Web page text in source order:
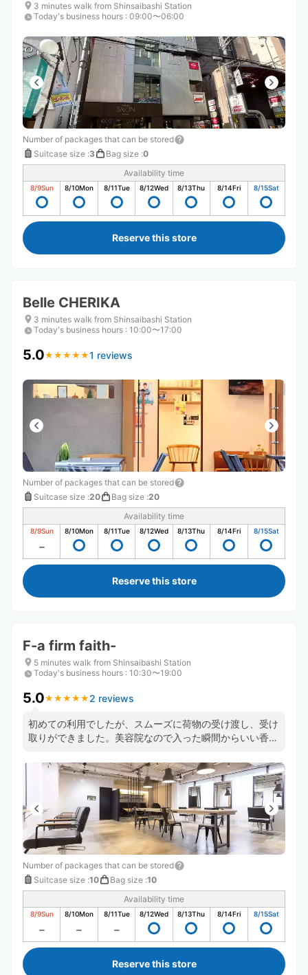
3 minutes walk from Shinsaibashi Station
Today's business hours : 09:00〜06:00
Number of packages that can be stored
Suitcase size :3 Bag size :0
Availability time
8/9Sun 8/10Mon 8/11Tue 8/12Wed 8/13Thu 8/14Fri 8/15Sat
Reserve this store
Belle CHERIKA
3 minutes walk from Shinsaibashi Station
Today's business hours : 10:00〜17:00
5.0★ ★ ★ ★ ★
★ ★ ★ ★ ★1 reviews
Number of packages that can be stored
Suitcase size :20 Bag size :20
Availability time
8/9Sun 8/10Mon 8/11Tue 8/12Wed 8/13Thu 8/14Fri 8/15Sat
Reserve this store
F-a firm faith-
5 minutes walk from Shinsaibashi Station
Today's business hours : 10:30〜19:00
5.0★ ★ ★ ★ ★
★ ★ ★ ★ ★ 2 reviews
初めての利用でしたが、スムーズに荷物の受け渡し、受け
取りができました。美容院なので入った瞬間からいい香り
Number of packages that can be stored
Suitcase size :10 Bag size :10
Availability time
8/9Sun 8/10Mon 8/11Tue 8/12Wed 8/13Thu 8/14Fri 8/15Sat
Reserve this store